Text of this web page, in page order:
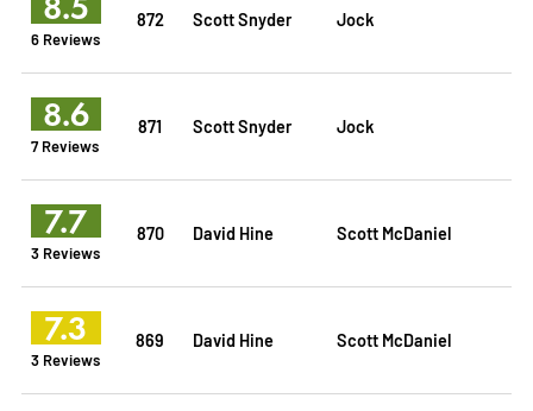
6 Reviews
872 Scott Snyder Jock
8.6
7 Reviews
871 Scott Snyder Jock
7.7
3 Reviews
870 David Hine Scott McDaniel
7.3
3 Reviews
869 David Hine Scott McDaniel